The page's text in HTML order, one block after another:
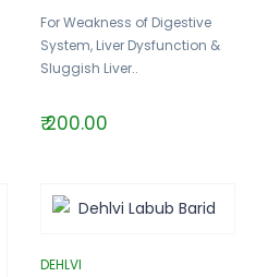
For Weakness of Digestive
System, Liver Dysfunction &
Sluggish Liver..
₹ 200.00
DEHLVI